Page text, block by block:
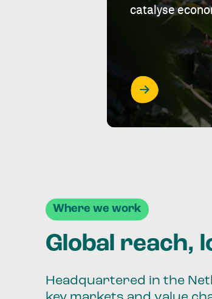
catalyse
Where we work
Global reach,
Headquartered in the